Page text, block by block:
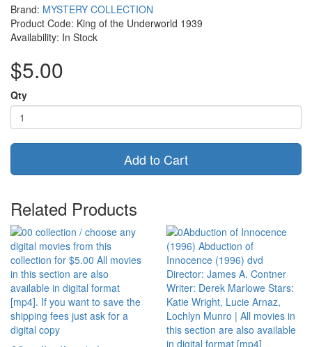
Brand: MYSTERY COLLECTION
Product Code: King of the Underworld 1939
Availability: In Stock
$5.00
Qty
Add to Cart
Related Products